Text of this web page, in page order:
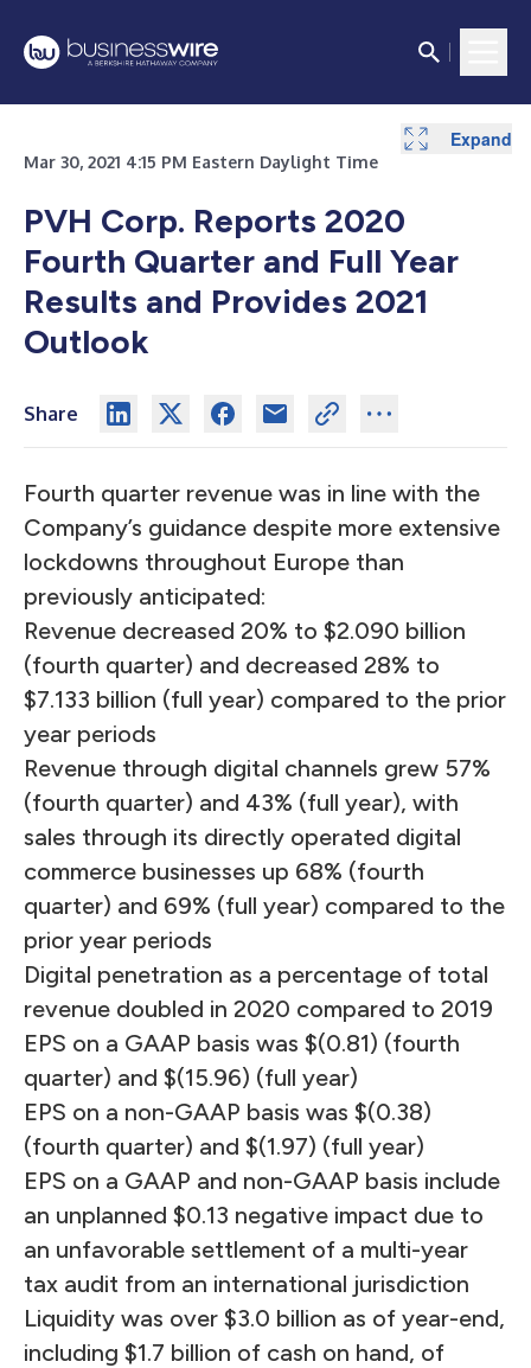
Mar 30, 2021 4:15 PM Eastern Daylight Time
PVH Corp. Reports 2020
Fourth Quarter and Full Year
Results and Provides 2021
Outlook
Share
Fourth quarter revenue was in line with the
Company’s guidance despite more extensive
lockdowns throughout Europe than
previously anticipated:
Revenue decreased 20% to $2.090 billion
(fourth quarter) and decreased 28% to
$7.133 billion (full year) compared to the prior
year periods
Revenue through digital channels grew 57%
(fourth quarter) and 43% (full year), with
sales through its directly operated digital
commerce businesses up 68% (fourth
quarter) and 69% (full year) compared to the
prior year periods
Digital penetration as a percentage of total
revenue doubled in 2020 compared to 2019
EPS on a GAAP basis was $(0.81) (fourth
quarter) and $(15.96) (full year)
EPS on a non-GAAP basis was $(0.38)
(fourth quarter) and $(1.97) (full year)
EPS on a GAAP and non-GAAP basis include
an unplanned $0.13 negative impact due to
an unfavorable settlement of a multi-year
tax audit from an international jurisdiction
Liquidity was over $3.0 billion as of year-end,
including $1.7 billion of cash on hand, of
Expand
Expand
Expand
Expand
Expand
Expand
Expand
Expand
Expand
Expand
Expand
Expand
Expand
Expand
Expand
Expand
Expand
Expand
Expand
Expand
Expand
Expand
Expand
Expand
Expand
Expand
Expand
Expand
Expand
Expand
Expand
Expand
Expand
Expand